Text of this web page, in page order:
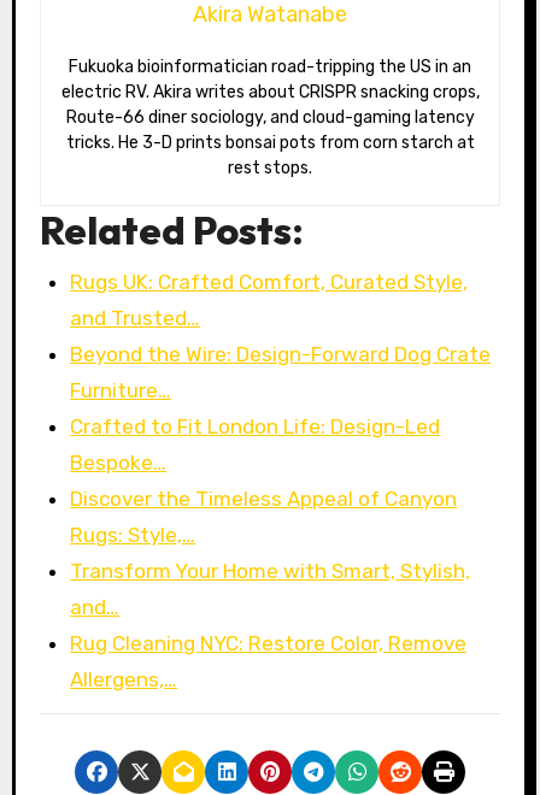
Akira Watanabe
Fukuoka bioinformatician road-tripping the US in an
electric RV. Akira writes about CRISPR snacking crops,
Route-66 diner sociology, and cloud-gaming latency
tricks. He 3-D prints bonsai pots from corn starch at
rest stops.
Related Posts:
Rugs UK: Crafted Comfort, Curated Style,
and Trusted…
Beyond the Wire: Design-Forward Dog Crate
Furniture…
Crafted to Fit London Life: Design-Led
Bespoke…
Discover the Timeless Appeal of Canyon
Rugs: Style,…
Transform Your Home with Smart, Stylish,
and…
Rug Cleaning NYC: Restore Color, Remove
Allergens,…